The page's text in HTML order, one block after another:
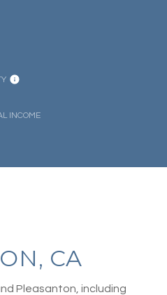
INCOME
CA
Pleasanton, including